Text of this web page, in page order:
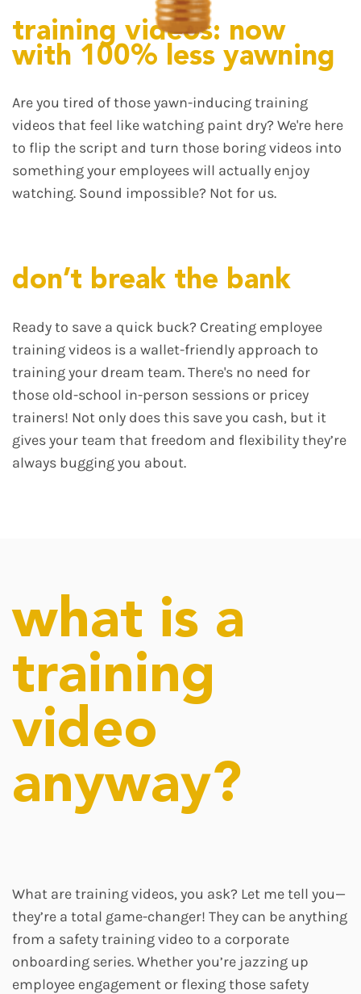
training videos: now
with 100% less yawning
Are you tired of those yawn-inducing training
videos that feel like watching paint dry? We're here
to flip the script and turn those boring videos into
something your employees will actually enjoy
watching. Sound impossible? Not for us.
don’t break the bank
Ready to save a quick buck? Creating employee
training videos is a wallet-friendly approach to
training your dream team. There's no need for
those old-school in-person sessions or pricey
trainers! Not only does this save you cash, but it
gives your team that freedom and flexibility they’re
always bugging you about.
what is a
training
video
anyway?
What are training videos, you ask? Let me tell you—
they’re a total game-changer! They can be anything
from a safety training video to a corporate
onboarding series. Whether you’re jazzing up
employee engagement or flexing those safety